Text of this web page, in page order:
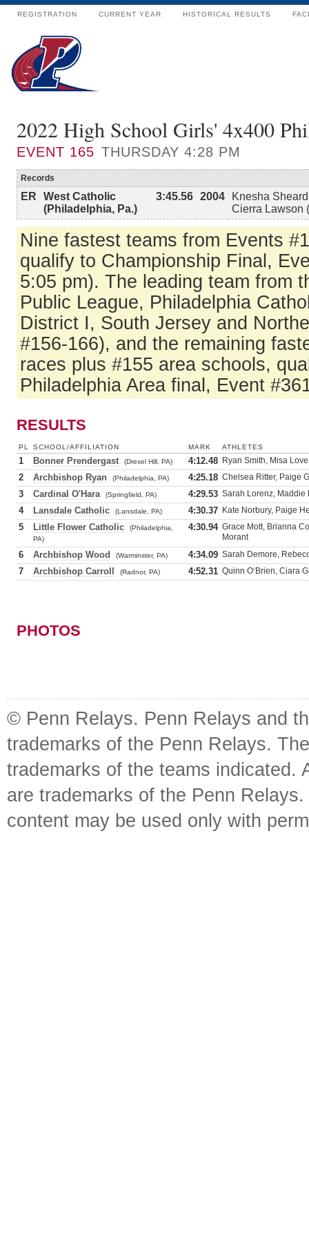
REGISTRATION CURRENT YEAR HISTORICAL RESULTS
2022 High School Girls' 4x400
EVENT 165 THURSDAY 4:28 PM
Records
ER
West Catholic
(Philadelphia, Pa.)
3:45.56 2004
Knesha
Cierra Lawson
Nine fastest teams from Events
qualify to Championship Final,
5:05 pm). The leading team from
Public League, Philadelphia
District I, South Jersey and
#156-166), and the remaining
races plus #155 area schools,
Philadelphia Area final, Event
RESULTS
PL SCHOOL/AFFILIATION MARK ATHLETES
1 Bonner Prendergast (Drexel Hill, PA) 4:12.48 Ryan Smith, Misa
2 Archbishop Ryan (Philadelphia, PA) 4:25.18 Chelsea Ritter, Paige
3 Cardinal O'Hara (Springfield, PA) 4:29.53 Sarah Lorenz, Maddie
4 Lansdale Catholic (Lansdale, PA) 4:30.37 Kate Norbury, Paige
5 Little Flower Catholic
(Philadelphia,
PA)
4:30.94 Grace Mott, Brianna
Morant
6 Archbishop Wood (Warminster, PA) 4:34.09 Sarah Demore,
7 Archbishop Carroll (Radnor, PA) 4:52.31 Quinn O‘Brien, Ciara
PHOTOS
© Penn Relays. Penn Relays and
trademarks of the Penn Relays.
trademarks of the teams indicated.
are trademarks of the Penn
content may be used only with